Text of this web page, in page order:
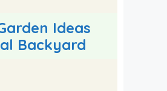
Ideas
Backyard